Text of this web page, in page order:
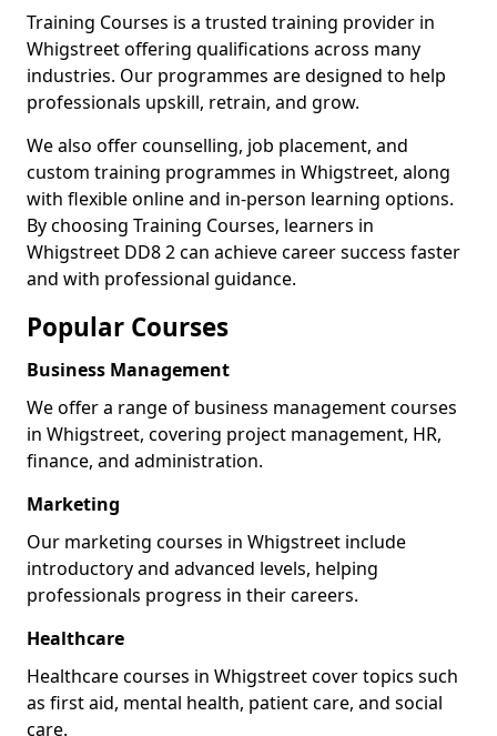
Training Courses is a trusted training provider in
Whigstreet offering qualifications across many
industries. Our programmes are designed to help
professionals upskill, retrain, and grow.
We also offer counselling, job placement, and
custom training programmes in Whigstreet, along
with flexible online and in-person learning options.
By choosing Training Courses, learners in
Whigstreet DD8 2 can achieve career success faster
and with professional guidance.
Popular Courses
Business Management
We offer a range of business management courses
in Whigstreet, covering project management, HR,
finance, and administration.
Marketing
Our marketing courses in Whigstreet include
introductory and advanced levels, helping
professionals progress in their careers.
Healthcare
Healthcare courses in Whigstreet cover topics such
as first aid, mental health, patient care, and social
care.